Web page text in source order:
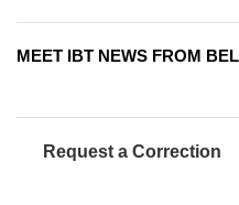
MEET IBT NEWS FROM
Request a Correction